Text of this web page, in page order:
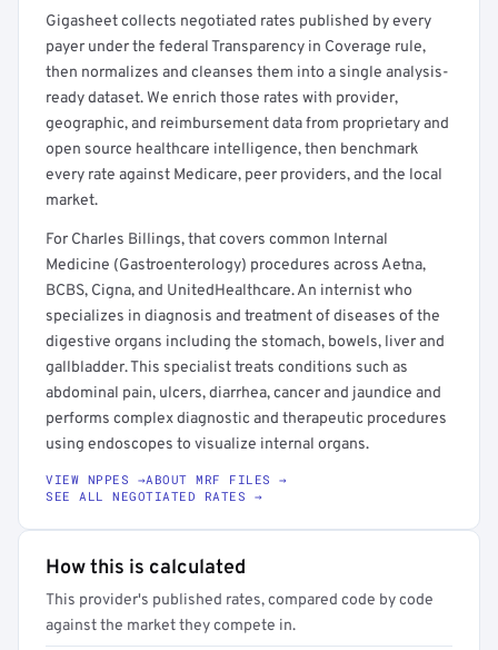
Gigasheet collects negotiated rates published by every
payer under the federal Transparency in Coverage rule,
then normalizes and cleanses them into a single analysis-
ready dataset. We enrich those rates with provider,
geographic, and reimbursement data from proprietary and
open source healthcare intelligence, then benchmark
every rate against Medicare, peer providers, and the local
market.
For Charles Billings, that covers common Internal
Medicine (Gastroenterology) procedures across Aetna,
BCBS, Cigna, and UnitedHealthcare. An internist who
specializes in diagnosis and treatment of diseases of the
digestive organs including the stomach, bowels, liver and
gallbladder. This specialist treats conditions such as
abdominal pain, ulcers, diarrhea, cancer and jaundice and
performs complex diagnostic and therapeutic procedures
using endoscopes to visualize internal organs.
VIEW NPPES →ABOUT MRF FILES →
SEE ALL NEGOTIATED RATES →
How this is calculated
This provider's published rates, compared code by code
against the market they compete in.